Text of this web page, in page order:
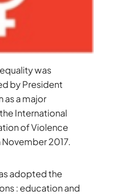
was
by President
as a major
International
of Violence
2017.
adopted the
: education and